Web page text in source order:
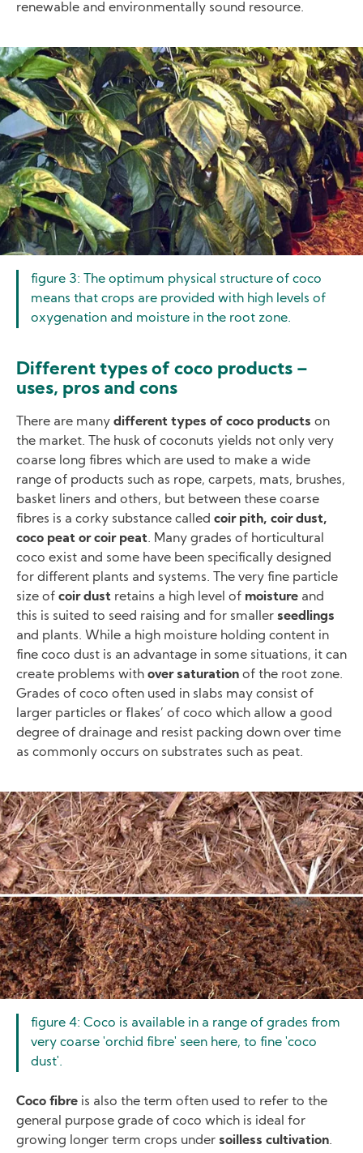
renewable and environmentally sound resource.
Image
figure 3: The optimum physical structure of coco
means that crops are provided with high levels of
oxygenation and moisture in the root zone.
Different types of coco products –
uses, pros and cons
There are many different types of coco products on
the market. The husk of coconuts yields not only very
coarse long fibres which are used to make a wide
range of products such as rope, carpets, mats, brushes,
basket liners and others, but between these coarse
fibres is a corky substance called coir pith, coir dust,
coco peat or coir peat. Many grades of horticultural
coco exist and some have been specifically designed
for different plants and systems. The very fine particle
size of coir dust retains a high level of moisture and
this is suited to seed raising and for smaller seedlings
and plants. While a high moisture holding content in
fine coco dust is an advantage in some situations, it can
create problems with over saturation of the root zone.
Grades of coco often used in slabs may consist of
larger particles or `flakes’ of coco which allow a good
degree of drainage and resist packing down over time
as commonly occurs on substrates such as peat.
Image
figure 4: Coco is available in a range of grades from
very coarse 'orchid fibre' seen here, to fine 'coco
dust'.
Coco fibre is also the term often used to refer to the
general purpose grade of coco which is ideal for
growing longer term crops under soilless cultivation.